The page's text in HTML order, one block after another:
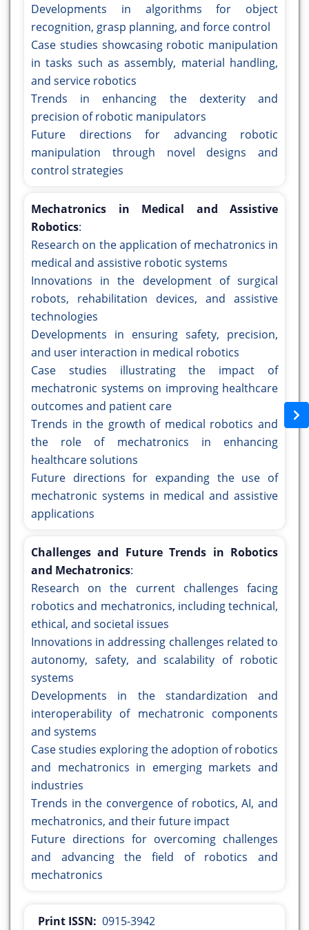
Developments in algorithms for object
recognition, grasp planning, and force control
Case studies showcasing robotic manipulation
in tasks such as assembly, material handling,
and service robotics
Trends in enhancing the dexterity and
precision of robotic manipulators
Future directions for advancing robotic
manipulation through novel designs and
control strategies
Mechatronics in Medical and Assistive
Robotics:
Research on the application of mechatronics in
medical and assistive robotic systems
Innovations in the development of surgical
robots, rehabilitation devices, and assistive
technologies
Developments in ensuring safety, precision,
and user interaction in medical robotics
Case studies illustrating the impact of
mechatronic systems on improving healthcare
outcomes and patient care
Trends in the growth of medical robotics and
the role of mechatronics in enhancing
healthcare solutions
Future directions for expanding the use of
mechatronic systems in medical and assistive
applications
Challenges and Future Trends in Robotics
and Mechatronics:
Research on the current challenges facing
robotics and mechatronics, including technical,
ethical, and societal issues
Innovations in addressing challenges related to
autonomy, safety, and scalability of robotic
systems
Developments in the standardization and
interoperability of mechatronic components
and systems
Case studies exploring the adoption of robotics
and mechatronics in emerging markets and
industries
Trends in the convergence of robotics, AI, and
mechatronics, and their future impact
Future directions for overcoming challenges
and advancing the field of robotics and
mechatronics
Print ISSN: 0915-3942